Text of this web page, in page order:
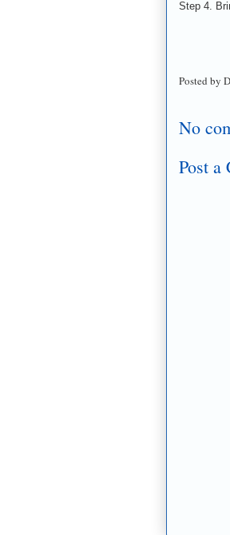
Step 4.
Posted by
No
Post a